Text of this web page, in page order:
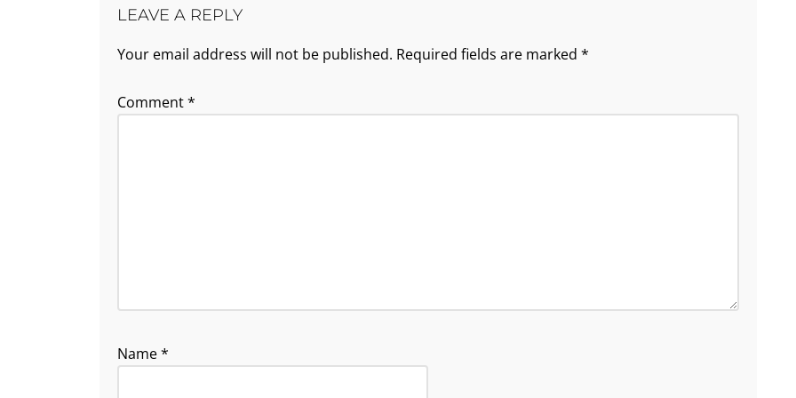
LEAVE A REPLY
Your email address will not be published. Required fields are marked *
Comment*
Name*